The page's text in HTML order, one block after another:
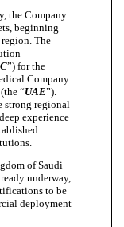
the Company
beginning
The
”) for the
Company
“UAE”).
strong regional
experience
of Saudi
underway,
to be
deployment